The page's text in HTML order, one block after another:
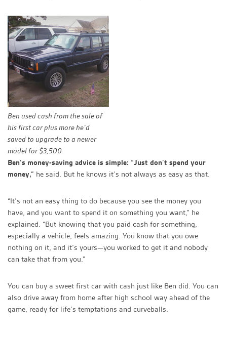
Ben used cash from the sale of
his first car plus more he’d
saved to upgrade to a newer
model for $3,500.
Ben’s money-saving advice is simple: “Just don’t spend your
money,” he said. But he knows it’s not always as easy as that.
“It’s not an easy thing to do because you see the money you
have, and you want to spend it on something you want,” he
explained. “But knowing that you paid cash for something,
especially a vehicle, feels amazing. You know that you owe
nothing on it, and it’s yours—you worked to get it and nobody
can take that from you.”
You can buy a sweet first car with cash just like Ben did. You can
also drive away from home after high school way ahead of the
game, ready for life’s temptations and curveballs.